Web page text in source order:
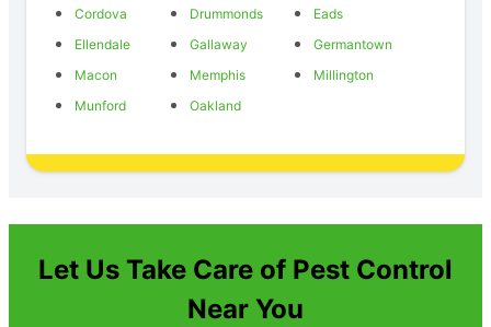
Cordova Drummonds
Eads
Ellendale
Gallaway
Germantown
Macon
Memphis
Millington
Munford
Oakland
Let Us Take Care of Pest Control
Near You